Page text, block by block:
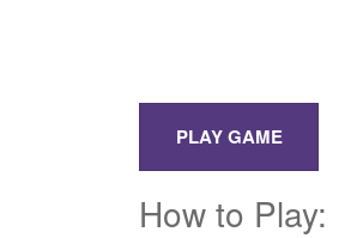
How to Play: